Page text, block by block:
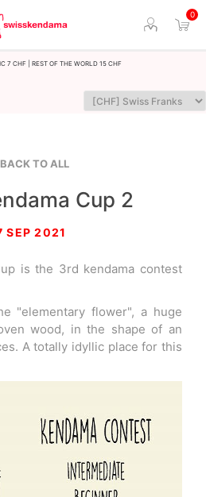
0
7 CHF | Rest of the world 15 CHF
BACK TO ALL
Cup 2
SEP 2021
is the 3rd kendama contest
"elementary flower", a huge
wood, in the shape of an
A totally idyllic place for this